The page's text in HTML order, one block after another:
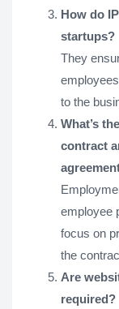
How do
startups?
They
to the
What’s
contract
employee
focus on
the
Are
required?